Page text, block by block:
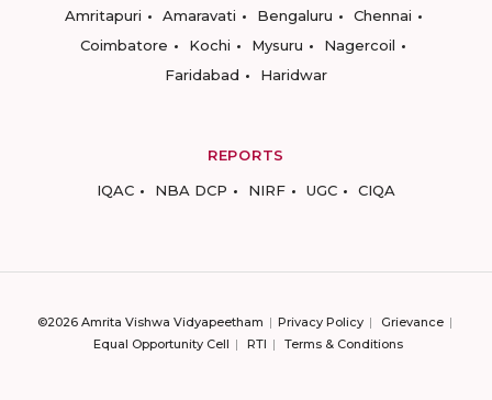
Amritapuri
Amaravati Bengaluru
Chennai
Coimbatore
Kochi Mysuru
Nagercoil
Faridabad
Haridwar
REPORTS
IQAC
NBA DCP NIRF UGC CIQA
©2026 Amrita Vishwa Vidyapeetham Privacy Policy
Grievance
Equal Opportunity Cell
RTI Terms & Conditions